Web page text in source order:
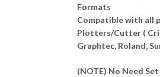
Formats
Compatible with all
Plotters/Cutter (
Graphtec, Roland,
(NOTE) No Need